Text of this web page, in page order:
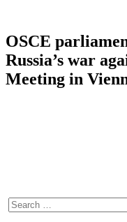
OSCE
Russia’s war
Meeting in